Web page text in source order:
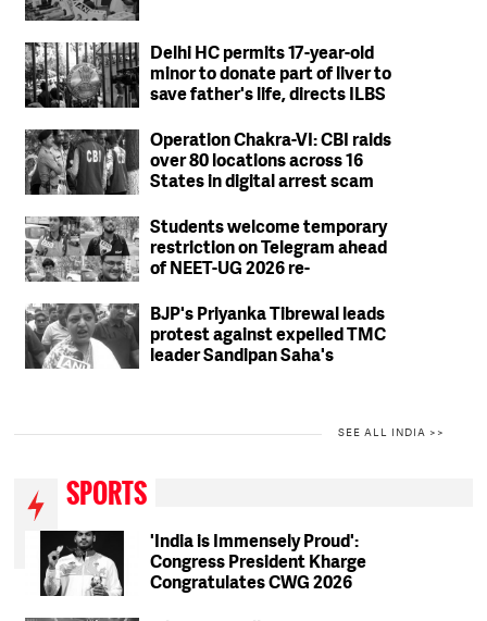
Delhi HC permits 17-year-old
minor to donate part of liver to
save father's life, directs ILBS
Operation Chakra-VI: CBI raids
over 80 locations across 16
States in digital arrest scam
Students welcome temporary
restriction on Telegram ahead
of NEET-UG 2026 re-
BJP's Priyanka Tibrewal leads
protest against expelled TMC
leader Sandipan Saha's
SEE ALL INDIA >>
SPORTS
'India is Immensely Proud':
Congress President Kharge
Congratulates CWG 2026